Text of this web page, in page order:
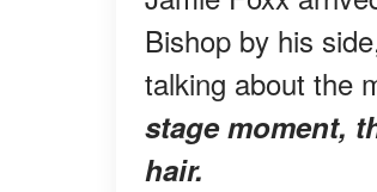
Bishop by his
talking about the
stage moment,
hair.